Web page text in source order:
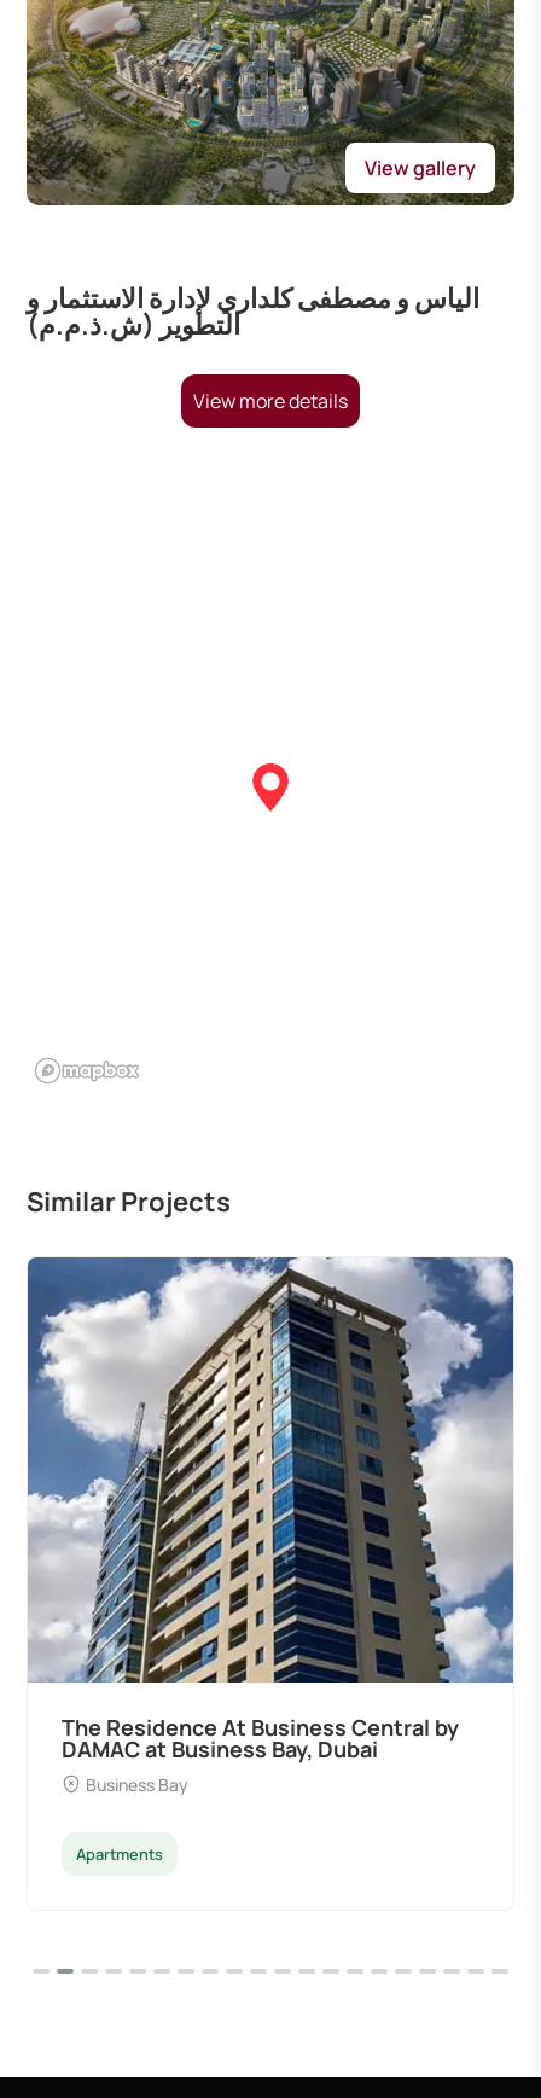
View gallery
الياس و مصطفى كلداري لإدارة الاستثمار و
التطوير (ش.ذ.م.م)
View more details
Similar Projects
Ocean Pearl By Sd by Samana
Developers at Palm Deira, Dubai
Palm Deira
Apartments